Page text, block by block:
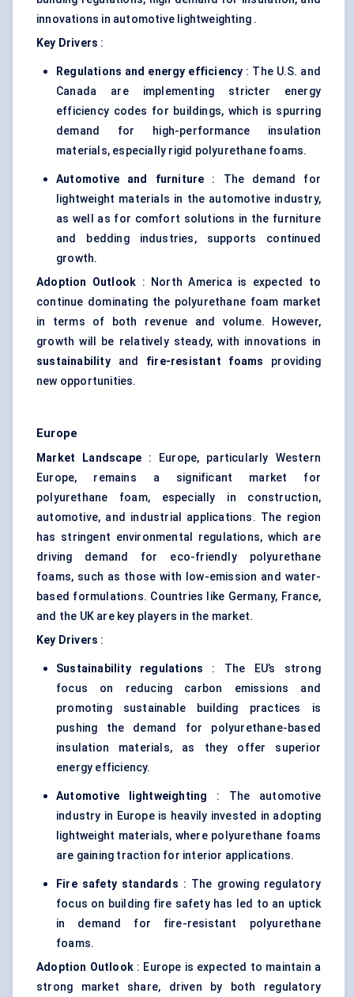
innovations in automotive lightweighting .
Key Drivers :
Regulations and energy efficiency : The U.S. and
Canada are implementing stricter energy
efficiency codes for buildings, which is spurring
demand for high-performance insulation
materials, especially rigid polyurethane foams.
Automotive and furniture : The demand for
lightweight materials in the automotive industry,
as well as for comfort solutions in the furniture
and bedding industries, supports continued
growth.
Adoption Outlook : North America is expected to
continue dominating the polyurethane foam market
in terms of both revenue and volume. However,
growth will be relatively steady, with innovations in
sustainabilityand fire-resistant foams providing
new opportunities.
Europe
Market Landscape: Europe, particularly Western
Europe, remains a significant market for
polyurethane foam, especially in construction,
automotive, and industrial applications. The region
has stringent environmental regulations, which are
driving demand for eco-friendly polyurethane
foams, such as those with low-emission and water-
based formulations. Countries like Germany, France,
and the UK are key players in the market.
Key Drivers :
Sustainability regulations : The EU’s strong
focus on reducing carbon emissions and
promoting sustainable building practices is
pushing the demand for polyurethane-based
insulation materials, as they offer superior
energy efficiency.
Automotive lightweighting : The automotive
industry in Europe is heavily invested in adopting
lightweight materials, where polyurethane foams
are gaining traction for interior applications.
Fire safety standards : The growing regulatory
focus on building fire safety has led to an uptick
in demand for fire-resistant polyurethane
foams.
Adoption Outlook : Europe is expected to maintain a
strong market share, driven by both regulatory